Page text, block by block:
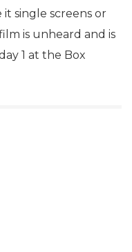
single screens or
is unheard and is
1 at the Box